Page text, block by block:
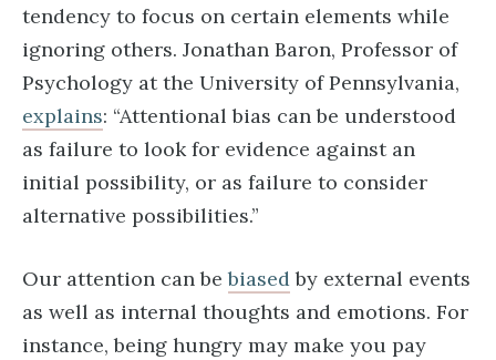
tendency to focus on certain elements while
ignoring others. Jonathan Baron, Professor of
Psychology at the University of Pennsylvania,
explains: “Attentional bias can be understood
as failure to look for evidence against an
initial possibility, or as failure to consider
alternative possibilities.”
Our attention can bebiasedby external events
as well as internal thoughts and emotions. For
instance, being hungry may make you pay